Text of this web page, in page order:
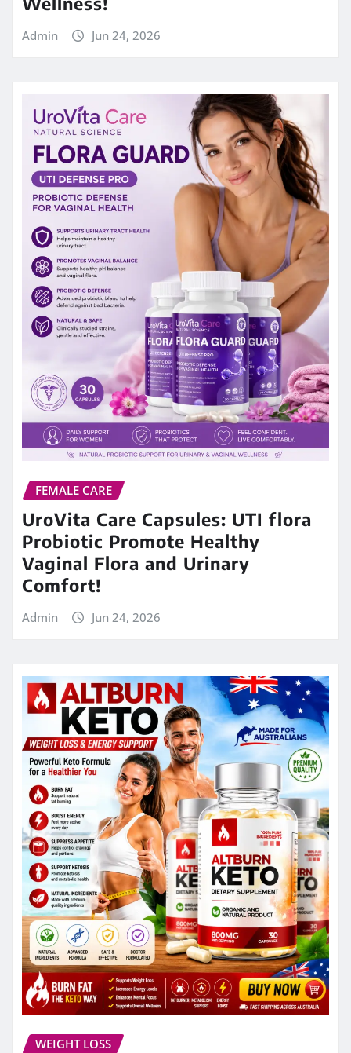
Admin Jun 24, 2026
FEMALE CARE
UroVita Care Capsules: UTI flora
Probiotic Promote Healthy
Vaginal Flora and Urinary
Comfort!
Admin Jun 24, 2026
WEIGHT LOSS